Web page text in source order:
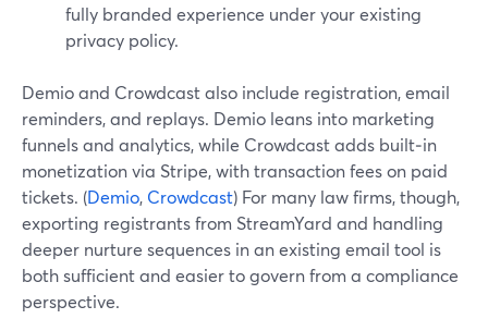
fully branded experience under your existing
privacy policy.
Demio and Crowdcast also include registration, email
reminders, and replays. Demio leans into marketing
funnels and analytics, while Crowdcast adds built‑in
monetization via Stripe, with transaction fees on paid
tickets. (Demio, Crowdcast) For many law firms, though,
exporting registrants from StreamYard and handling
deeper nurture sequences in an existing email tool is
both sufficient and easier to govern from a compliance
perspective.